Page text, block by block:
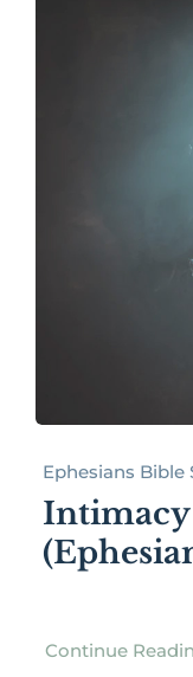
Ephesians Bible
Continue